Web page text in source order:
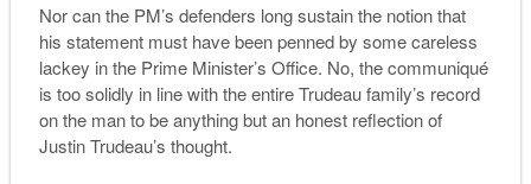
Nor can the PM’s defenders long sustain the notion that
his statement must have been penned by some careless
lackey in the Prime Minister’s Office. No, the communiqué
is too solidly in line with the entire Trudeau family’s record
on the man to be anything but an honest reflection of
Justin Trudeau’s thought.